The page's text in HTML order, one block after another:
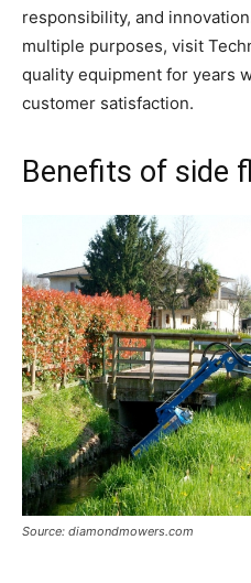
responsibility, and
multiple purposes, visit
quality equipment for years
customer satisfaction.
Benefits of side
Source: diamondmowers.com